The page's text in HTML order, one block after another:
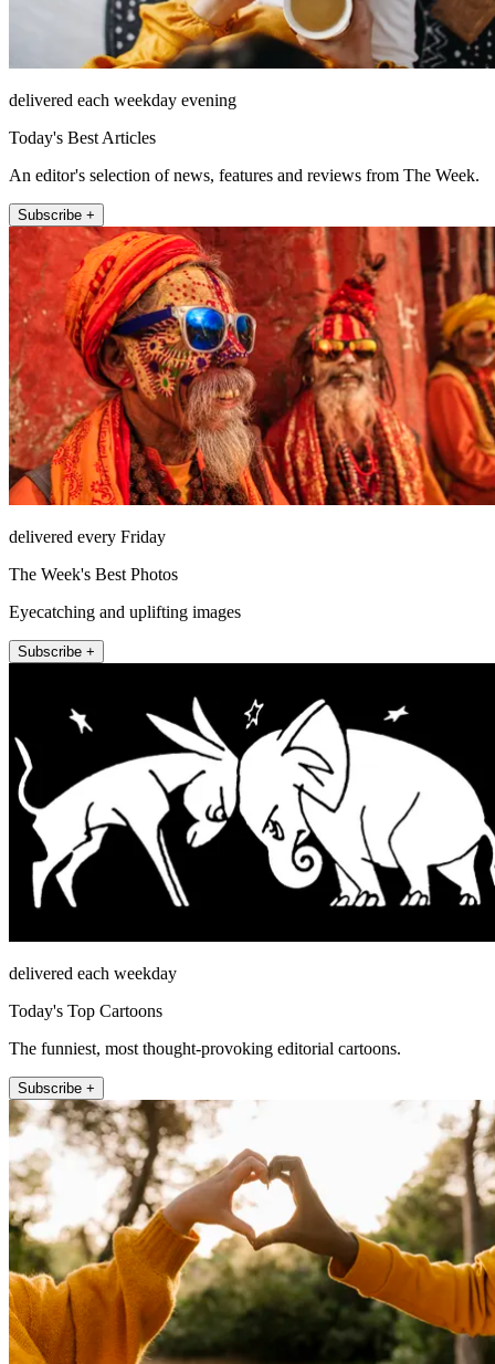
delivered each weekday evening
Today's Best Articles
An editor's selection of news, features and reviews from The Week.
Subscribe +
delivered every Friday
The Week's Best Photos
Eyecatching and uplifting images
Subscribe +
delivered each weekday
Today's Top Cartoons
The funniest, most thought-provoking editorial cartoons.
Subscribe +